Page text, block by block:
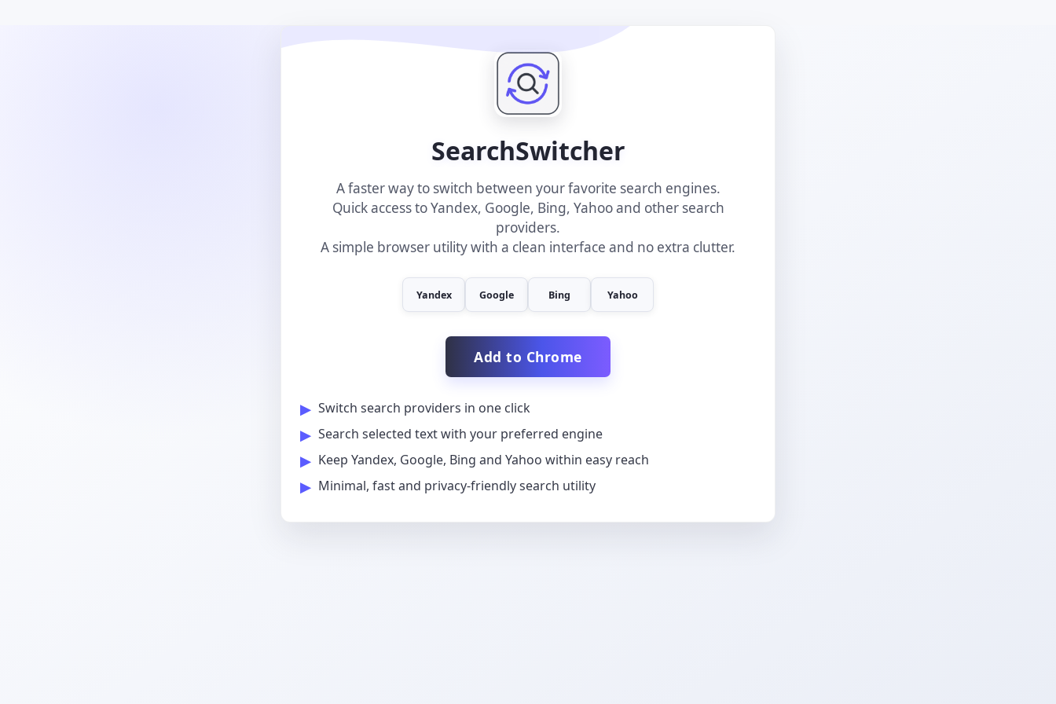
SearchSwitcher
A faster way to switch between your favorite search engines.
Quick access to Yandex, Google, Bing, Yahoo and other search
providers.
A simple browser utility with a clean interface and no extra clutter.
Yandex Google Bing Yahoo
Add to Chrome
Switch search providers in one click
Search selected text with your preferred engine
Keep Yandex, Google, Bing and Yahoo within easy reach
Minimal, fast and privacy-friendly search utility